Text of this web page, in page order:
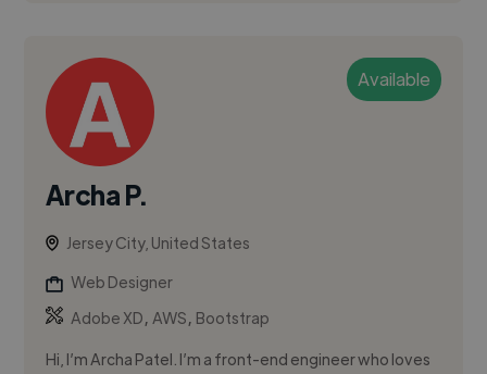
Available
Archa P.
Jersey City, United States
Web Designer
Adobe XD,AWS, Bootstrap
Hi, I’m Archa Patel. I’m a front-end engineer who loves